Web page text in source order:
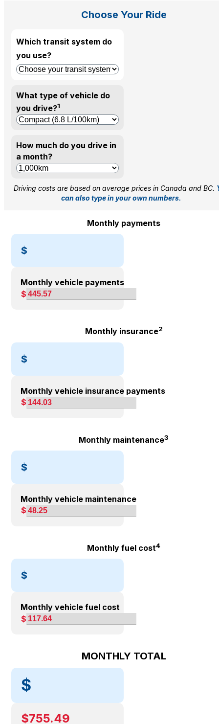
Choose Your Ride
Which transit system do
you use?
What type of vehicle do
you drive?1
How much do you drive in
a month?
Driving costs are based on average prices in Canada and BC.
can also type in your own numbers.
Monthly payments
$
Monthly vehicle payments
$
Monthly insurance2
$
Monthly vehicle insurance payments
$
Monthly maintenance3
$
Monthly vehicle maintenance
$
Monthly fuel cost4
$
Monthly vehicle fuel cost
$
MONTHLY TOTAL
$
$755.49